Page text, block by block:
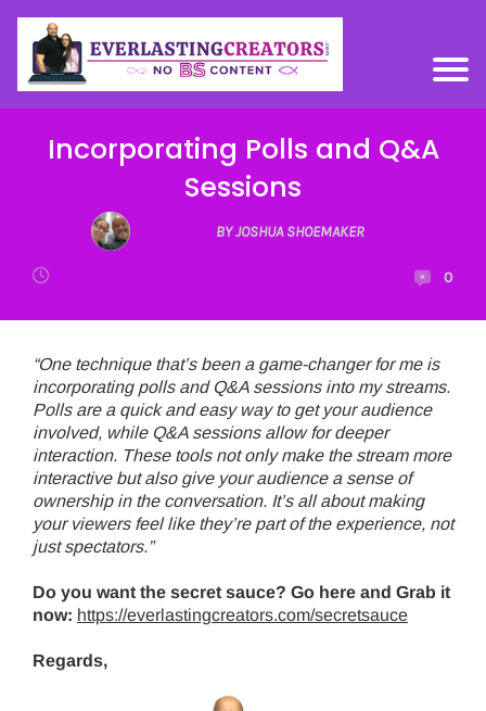
Incorporating Polls and Q&A
Sessions
BY JOSHUA SHOEMAKER
0
“One technique that’s been a game-changer for me is
incorporating polls and Q&A sessions into my streams.
Polls are a quick and easy way to get your audience
involved, while Q&A sessions allow for deeper
interaction. These tools not only make the stream more
interactive but also give your audience a sense of
ownership in the conversation. It’s all about making
your viewers feel like they’re part of the experience, not
just spectators.”
Do you want the secret sauce? Go here and Grab it
now: https://everlastingcreators.com/secretsauce
Regards,